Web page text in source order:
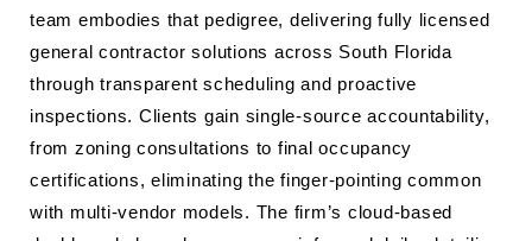
team embodies that pedigree, delivering fully licensed
general contractor solutions across South Florida
through transparent scheduling and proactive
inspections. Clients gain single-source accountability,
from zoning consultations to final occupancy
certifications, eliminating the finger-pointing common
with multi-vendor models. The firm’s cloud-based